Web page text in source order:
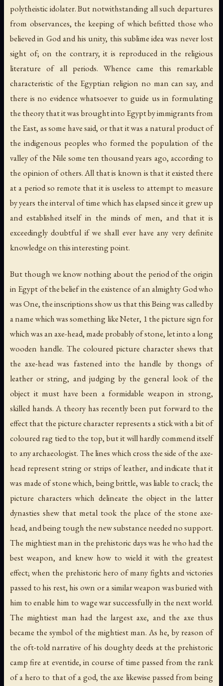
polytheistic idolater. But notwithstanding all such departures
from observances, the keeping of which befitted those who
believed in God and his unity, this sublime idea was never lost
sight of; on the contrary, it is reproduced in the religious
literature of all periods. Whence came this remarkable
characteristic of the Egyptian religion no man can say, and
there is no evidence whatsoever to guide us in formulating
the theory that it was brought into Egypt by immigrants from
the East, as some have said, or that it was a natural product of
the indigenous peoples who formed the population of the
valley of the Nile some ten thousand years ago, according to
the opinion of others. All that is known is that it existed there
at a period so remote that it is useless to attempt to measure
by years the interval of time which has elapsed since it grew up
and established itself in the minds of men, and that it is
exceedingly doubtful if we shall ever have any very definite
knowledge on this interesting point.
But though we know nothing about the period of the origin
in Egypt of the belief in the existence of an almighty God who
was One, the inscriptions show us that this Being was called by
a name which was something likeNeter, 1 the picture sign for
which was an axe-head, made probably of stone, let into a long
wooden handle. The coloured picture character shews that
the axe-head was fastened into the handle by thongs of
leather or string, and judging by the general look of the
object it must have been a formidable weapon in strong,
skilled hands. A theory has recently been put forward to the
effect that the picture character represents a stick with a bit of
coloured rag tied to the top, but it will hardly commend itself
to any archaeologist. The lines which cross the side of the axe-
head represent string or strips of leather, and indicate that it
was made of stone which, being brittle, was liable to crack; the
picture characters which delineate the object in the latter
dynasties shew that metal took the place of the stone axe-
head, and being tough the new substance needed no support.
The mightiest man in the prehistoric days was he who had the
best weapon, and knew how to wield it with the greatest
effect; when the prehistoric hero of many fights and victories
passed to his rest, his own or a similar weapon was buried with
him to enable him to wage war successfully in the next world.
The mightiest man had the largest axe, and the axe thus
became the symbol of the mightiest man. As he, by reason of
the oft-told narrative of his doughty deeds at the prehistoric
camp fire at eventide, in course of time passed from the rank
of a hero to that of a god, the axe likewise passed from being